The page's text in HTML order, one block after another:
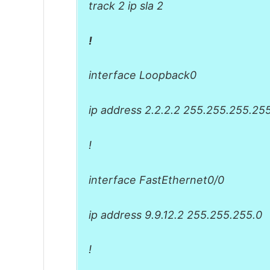
track 2 ip sla 2
!
interface Loopback0
ip address 2.2.2.2
!
interface FastEthernet0/0
ip address 9.9.12.2 255.255.255.0
!